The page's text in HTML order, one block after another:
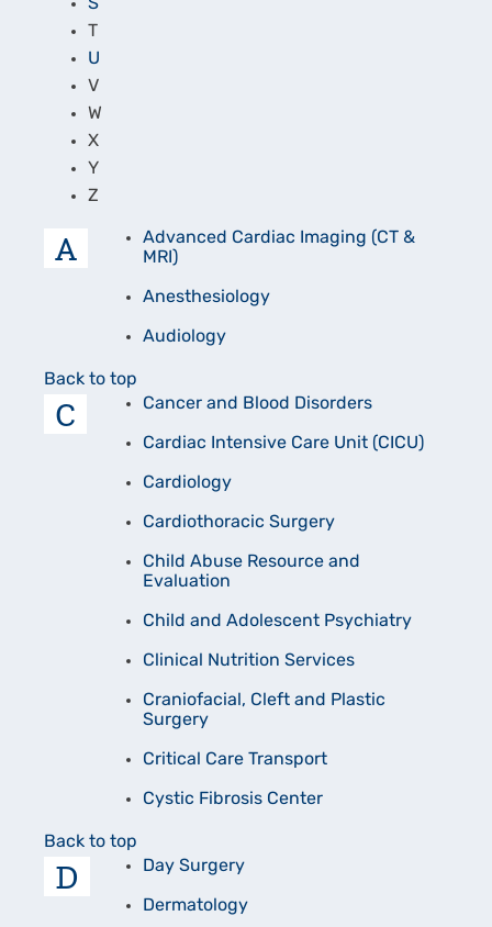
S
T
U
V
W
X
Y
Z
A
Advanced Cardiac Imaging (CT &
MRI)
Anesthesiology
Audiology
Back to top
C Cancer and Blood Disorders
Cardiac Intensive Care Unit (CICU)
Cardiology
Cardiothoracic Surgery
Child Abuse Resource and
Evaluation
Child and Adolescent Psychiatry
Clinical Nutrition Services
Craniofacial, Cleft and Plastic
Surgery
Critical Care Transport
Cystic Fibrosis Center
Back to top
D Day Surgery
Dermatology